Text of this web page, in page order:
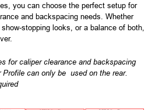
you can choose the perfect setup for
and backspacing needs. Whether
stopping looks, or a balance of both,
for caliper clearance and backspacing
Profile can only be used on the rear.